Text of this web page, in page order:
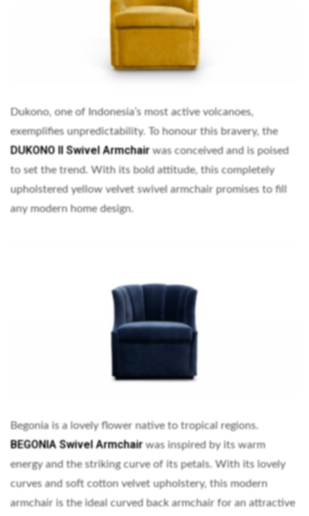
Dukono, one of Indonesia’s most active volcanoes,
exemplifies unpredictability. To honour this bravery, the
DUKONO II Swivel Armchairwas conceived and is poised
to set the trend. With its bold attitude, this completely
upholstered yellow velvet swivel armchair promises to fill
any modern home design.
Begonia is a lovely flower native to tropical regions.
BEGONIA Swivel Armchairwas inspired by its warm
energy and the striking curve of its petals. With its lovely
curves and soft cotton velvet upholstery, this modern
armchair is the ideal curved back armchair for an attractive